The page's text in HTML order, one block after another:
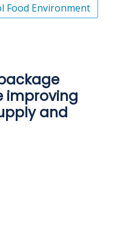
Food Environment
improving
and